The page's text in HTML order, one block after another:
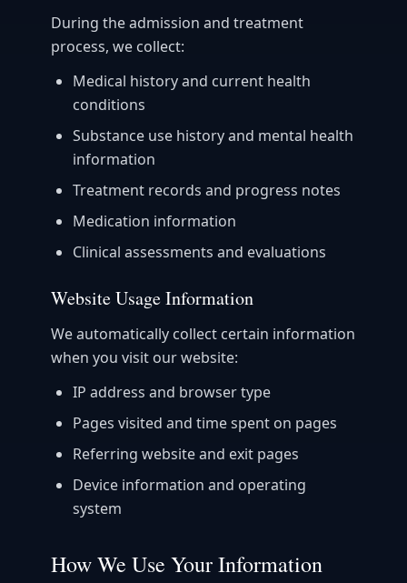
During the admission and treatment
process, we collect:
Medical history and current health
conditions
Substance use history and mental health
information
Treatment records and progress notes
Medication information
Clinical assessments and evaluations
Website Usage Information
We automatically collect certain information
when you visit our website:
IP address and browser type
Pages visited and time spent on pages
Referring website and exit pages
Device information and operating
system
How We Use Your Information